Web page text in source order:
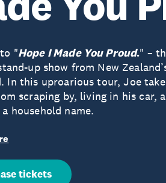
"Hope I Made You Proud." –
up show from New
. In this uproarious tour, Joe
scraping by, living in his car,
household name.
tickets